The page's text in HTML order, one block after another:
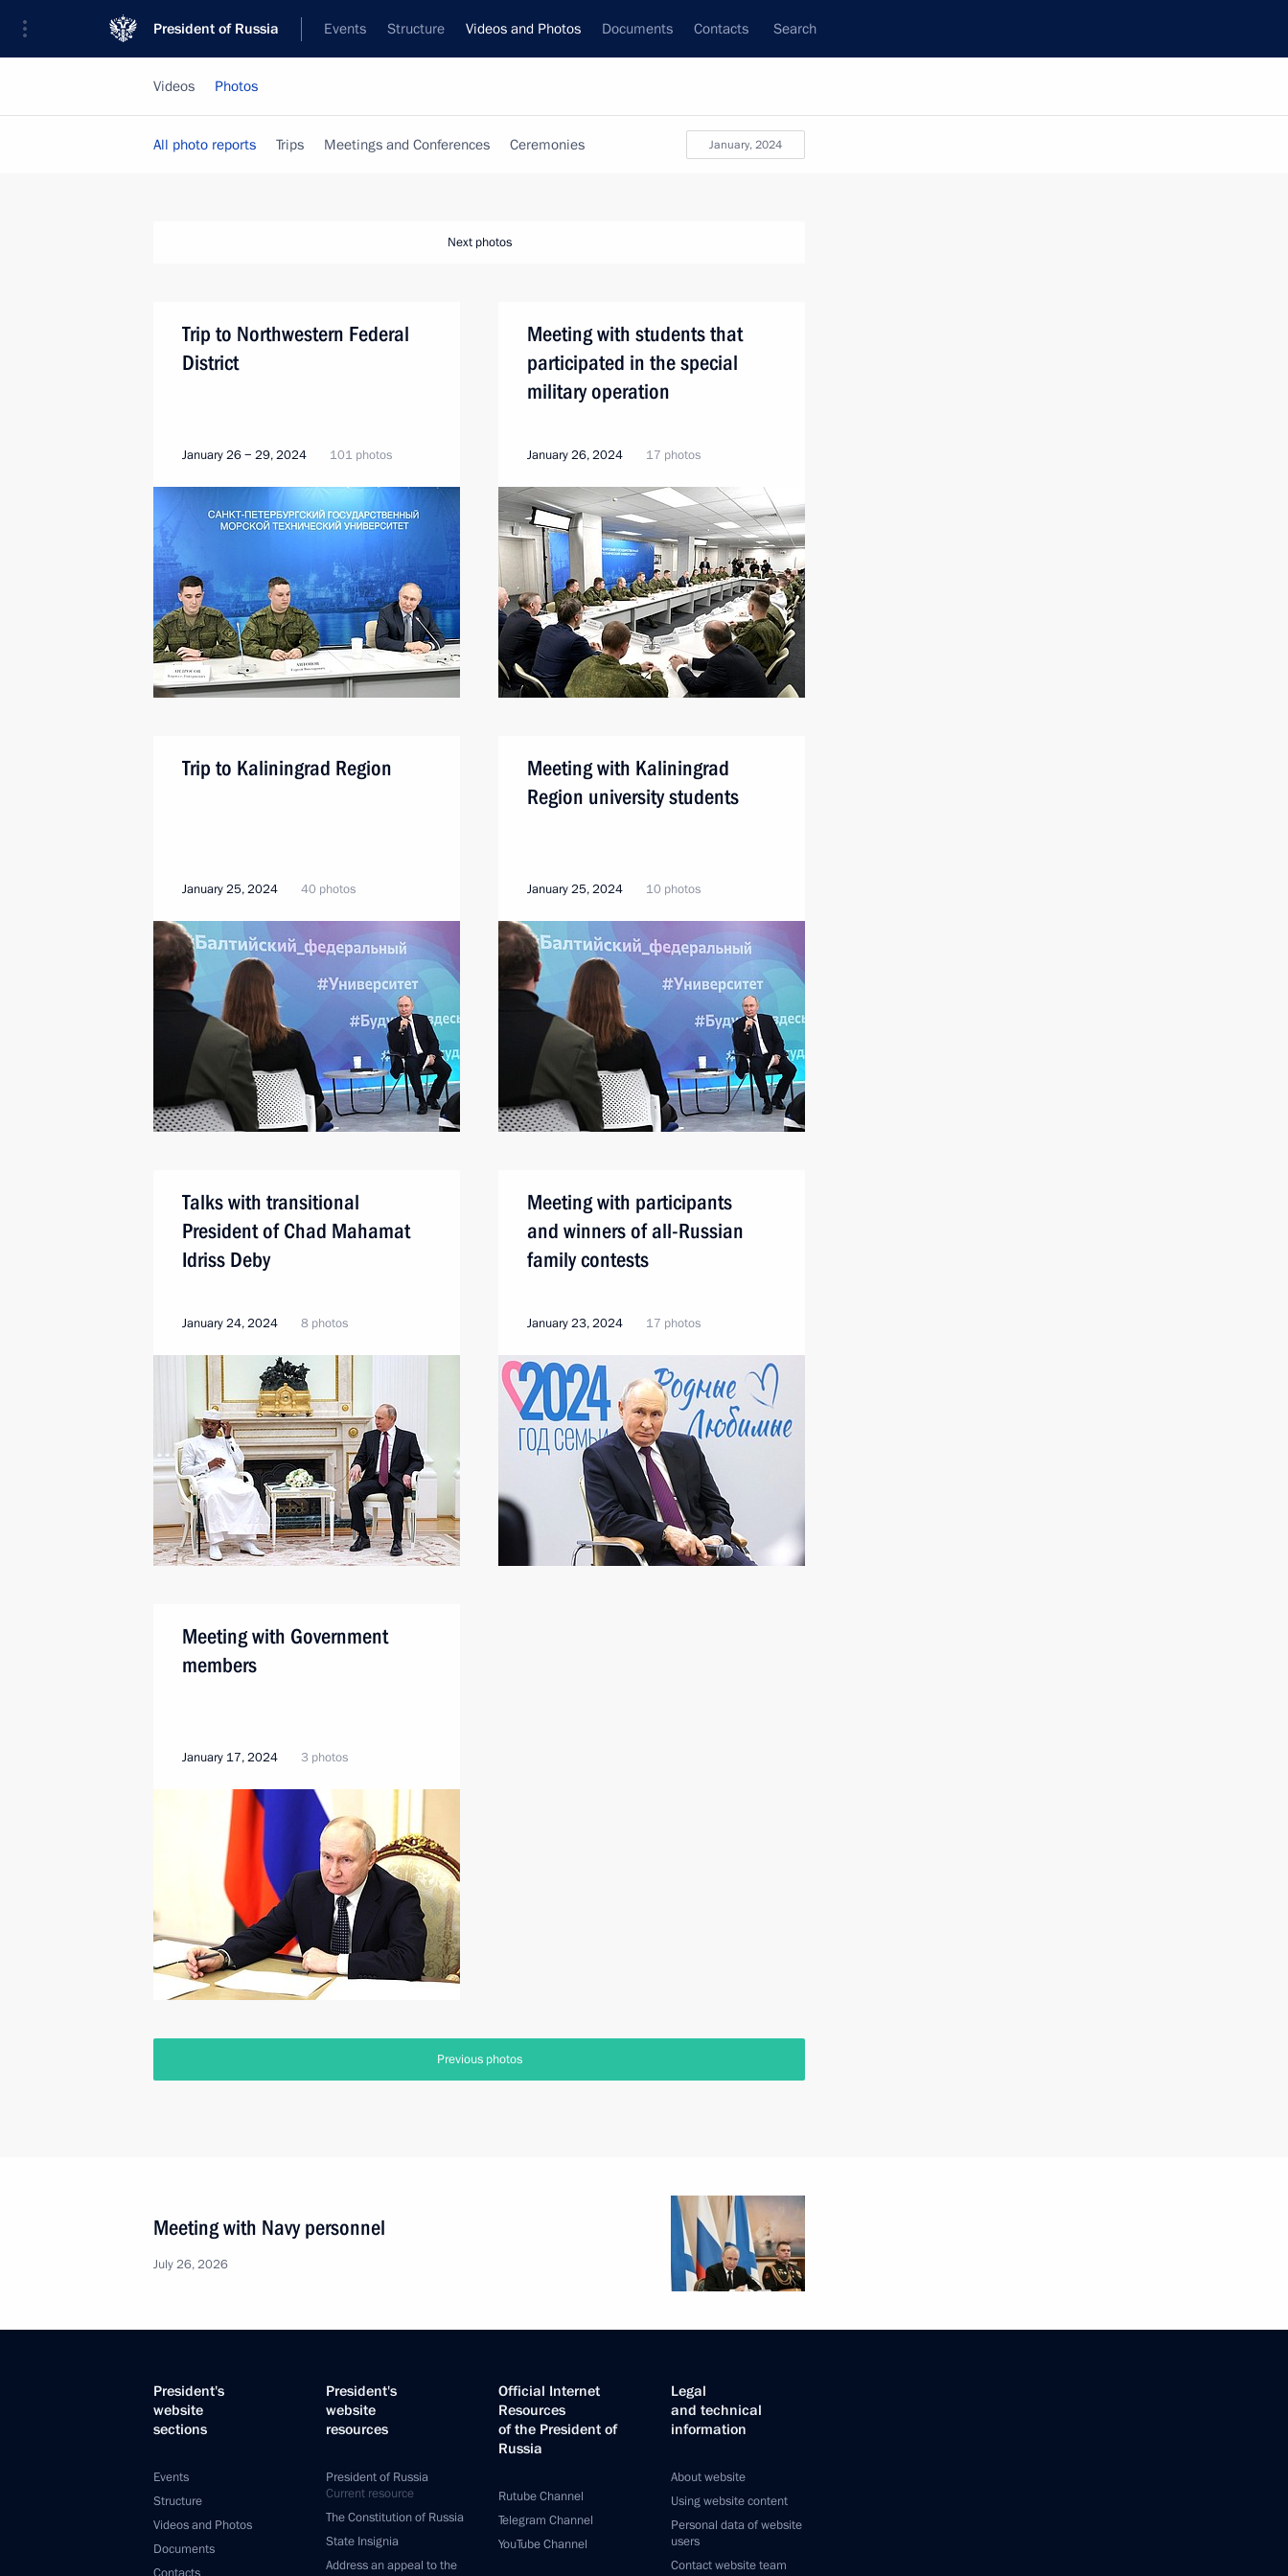
President of Russia Events Structure Videos and Photos Documents Contacts Search
Videos Photos
January, 2024
All photo reports Trips Meetings and Conferences Ceremonies
Next photos
Trip to Northwestern Federal
District
January 26 − 29, 2024 101 photos
Meeting with students that
participated in the special
military operation
January 26, 2024 17 photos
Trip to Kaliningrad Region
January 25, 2024 40 photos
Meeting with Kaliningrad
Region university students
January 25, 2024 10 photos
Talks with transitional
President of Chad Mahamat
Idriss Deby
January 24, 2024 8 photos
Meeting with participants
and winners of all-Russian
family contests
January 23, 2024 17 photos
Meeting with Government
members
January 17, 2024 3 photos
Previous photos
Meeting with Navy personnel
July 26, 2026
President's
website
sections
Events
Structure
Videos and Photos
Documents
President's
website
resources
President of Russia
Current resource
The Constitution of Russia
State Insignia
Address an appeal to the
Official Internet
Resources
of the President of
Russia
Rutube Channel
Telegram Channel
YouTube Channel
Legal
and technical
information
About website
Using website content
Personal data of website
users
Contact website team